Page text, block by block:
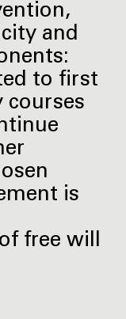
and
to first
courses
is
free will